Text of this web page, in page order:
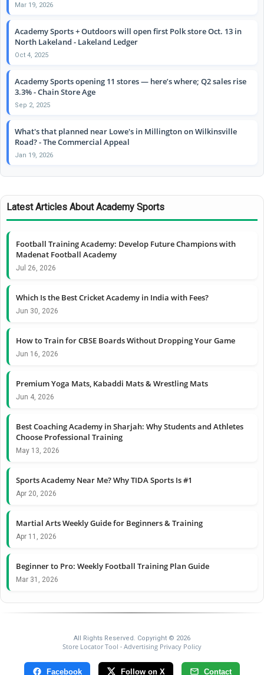
Mar 19, 2026
Academy Sports + Outdoors will open first Polk store Oct. 13 in
North Lakeland - Lakeland Ledger
Oct 4, 2025
Academy Sports opening 11 stores — here’s where; Q2 sales rise
3.3% - Chain Store Age
Sep 2, 2025
What's that planned near Lowe's in Millington on Wilkinsville
Road? - The Commercial Appeal
Jan 19, 2026
Latest Articles About Academy Sports
Football Training Academy: Develop Future Champions with
Madenat Football Academy
Jul 26, 2026
Which Is the Best Cricket Academy in India with Fees?
Jun 30, 2026
How to Train for CBSE Boards Without Dropping Your Game
Jun 16, 2026
Premium Yoga Mats, Kabaddi Mats & Wrestling Mats
Jun 4, 2026
Best Coaching Academy in Sharjah: Why Students and Athletes
Choose Professional Training
May 13, 2026
Sports Academy Near Me? Why TIDA Sports Is #1
Apr 20, 2026
Martial Arts Weekly Guide for Beginners & Training
Apr 11, 2026
Beginner to Pro: Weekly Football Training Plan Guide
Mar 31, 2026
All Rights Reserved. Copyright © 2026
Store Locator Tool - Advertising Privacy Policy
Facebook Follow on X Contact